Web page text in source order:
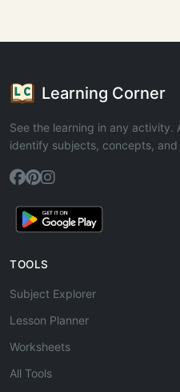
Learning Corner
See the learning in any
identify subjects, concepts, and
TOOLS
Subject Explorer
Lesson Planner
Worksheets
All Tools